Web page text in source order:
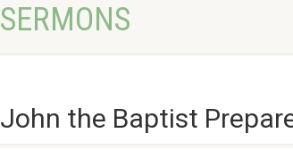
SERMONS
John the Baptist